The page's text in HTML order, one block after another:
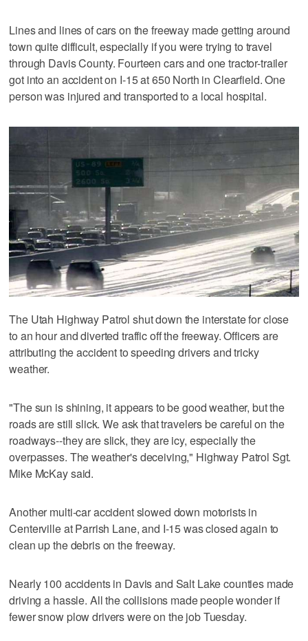
Lines and lines of cars on the freeway made getting around
town quite difficult, especially if you were trying to travel
through Davis County. Fourteen cars and one tractor-trailer
got into an accident on I-15 at 650 North in Clearfield. One
person was injured and transported to a local hospital.
The Utah Highway Patrol shut down the interstate for close
to an hour and diverted traffic off the freeway. Officers are
attributing the accident to speeding drivers and tricky
weather.
"The sun is shining, it appears to be good weather, but the
roads are still slick. We ask that travelers be careful on the
roadways--they are slick, they are icy, especially the
overpasses. The weather's deceiving," Highway Patrol Sgt.
Mike McKay said.
Another multi-car accident slowed down motorists in
Centerville at Parrish Lane, and I-15 was closed again to
clean up the debris on the freeway.
Nearly 100 accidents in Davis and Salt Lake counties made
driving a hassle. All the collisions made people wonder if
fewer snow plow drivers were on the job Tuesday.